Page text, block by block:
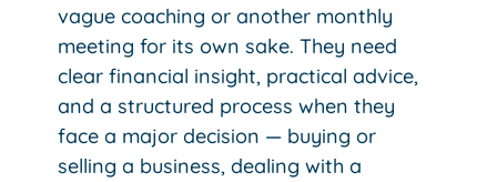
vague coaching or another monthly
meeting for its own sake. They need
clear financial insight, practical advice,
and a structured process when they
face a major decision — buying or
selling a business, dealing with a